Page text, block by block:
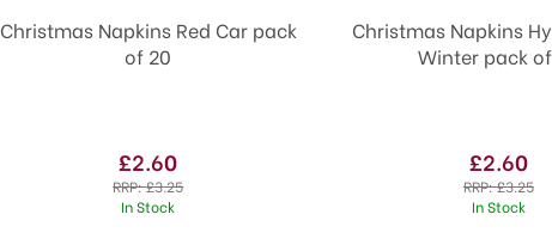
Christmas Napkins Red Car pack
of 20
£2.60
RRP:£3.25
In Stock
Christmas Napkins
Winter pack
£2.60
RRP:£3.25
In Stock